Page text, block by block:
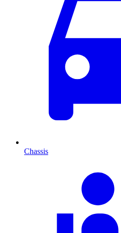
Chassis